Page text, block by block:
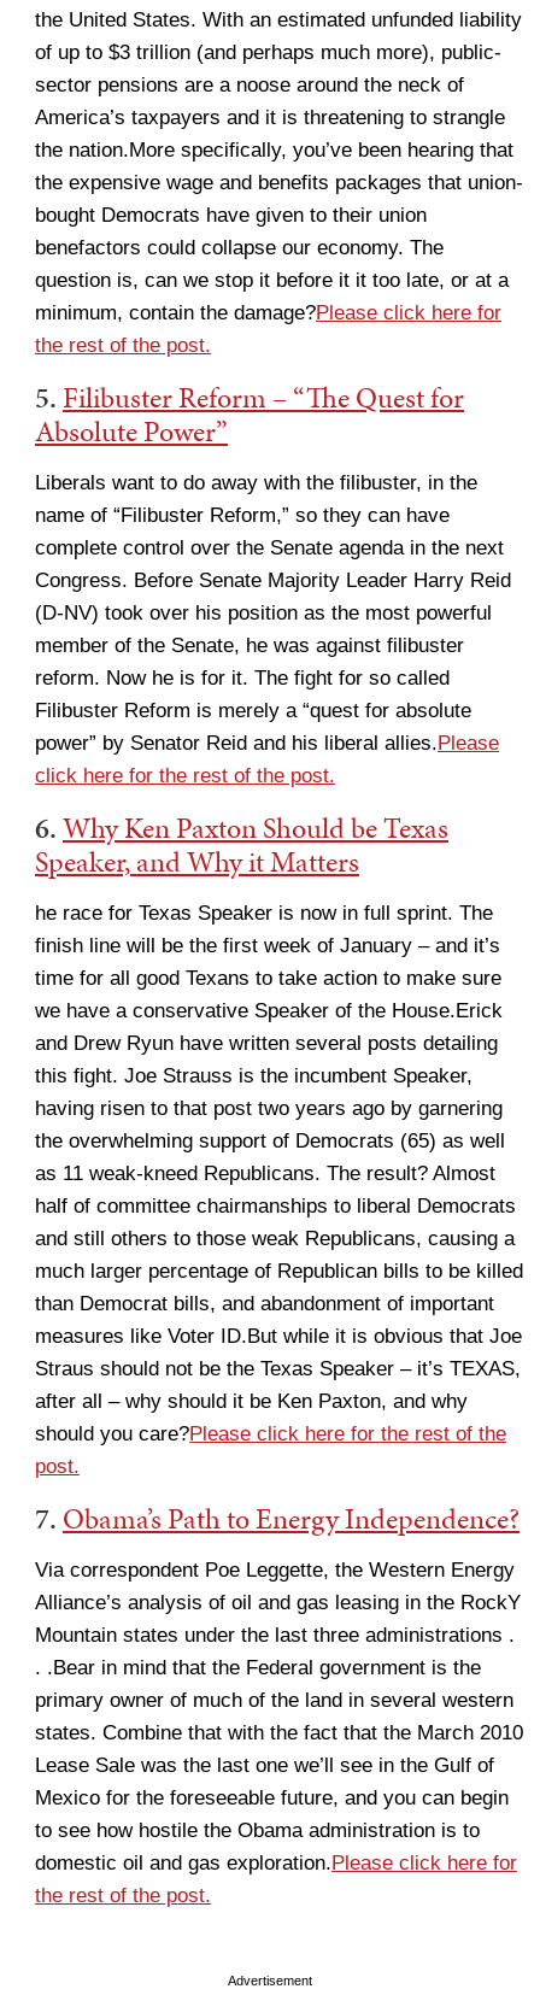
the United States. With an estimated unfunded liability
of up to $3 trillion (and perhaps much more), public-
sector pensions are a noose around the neck of
America’s taxpayers and it is threatening to strangle
the nation.More specifically, you’ve been hearing that
the expensive wage and benefits packages that union-
bought Democrats have given to their union
benefactors could collapse our economy. The
question is, can we stop it before it it too late, or at a
minimum, contain the damage?Please click here for
the rest of the post.
5. Filibuster Reform – “The Quest for
Absolute Power”
Liberals want to do away with the filibuster, in the
name of “Filibuster Reform,” so they can have
complete control over the Senate agenda in the next
Congress. Before Senate Majority Leader Harry Reid
(D-NV) took over his position as the most powerful
member of the Senate, he was against filibuster
reform. Now he is for it. The fight for so called
Filibuster Reform is merely a “quest for absolute
power” by Senator Reid and his liberal allies.Please
click here for the rest of the post.
6.Why Ken Paxton Should be Texas
Speaker, and Why it Matters
he race for Texas Speaker is now in full sprint. The
finish line will be the first week of January – and it’s
time for all good Texans to take action to make sure
we have a conservative Speaker of the House.Erick
and Drew Ryun have written several posts detailing
this fight. Joe Strauss is the incumbent Speaker,
having risen to that post two years ago by garnering
the overwhelming support of Democrats (65) as well
as 11 weak-kneed Republicans. The result? Almost
half of committee chairmanships to liberal Democrats
and still others to those weak Republicans, causing a
much larger percentage of Republican bills to be killed
than Democrat bills, and abandonment of important
measures like Voter ID.But while it is obvious that Joe
Straus should not be the Texas Speaker – it’s TEXAS,
after all – why should it be Ken Paxton, and why
should you care?Please click here for the rest of the
post.
7. Obama’s Path to Energy Independence?
Via correspondent Poe Leggette, the Western Energy
Alliance’s analysis of oil and gas leasing in the RockY
Mountain states under the last three administrations .
. .Bear in mind that the Federal government is the
primary owner of much of the land in several western
states. Combine that with the fact that the March 2010
Lease Sale was the last one we’ll see in the Gulf of
Mexico for the foreseeable future, and you can begin
to see how hostile the Obama administration is to
domestic oil and gas exploration.Please click here for
the rest of the post.
Advertisement